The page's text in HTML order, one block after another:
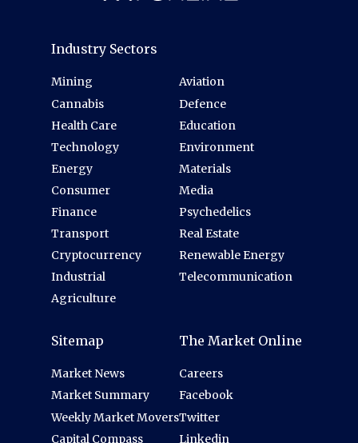
Industry Sectors
Mining
Cannabis
Health Care
Technology
Energy
Consumer
Finance
Transport
Cryptocurrency
Industrial
Agriculture
Aviation
Defence
Education
Environment
Materials
Media
Psychedelics
Real Estate
Renewable Energy
Telecommunication
Sitemap
Market News
Market Summary
Weekly Market Movers
Capital Compass
The Market Online
Careers
Facebook
Twitter
Linkedin